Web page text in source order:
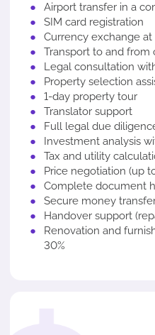
Airport transfer in a
SIM card registration
Currency exchange
Transport to and from
Legal consultation
Property selection
1-day property tour
Translator support
Full legal due
Investment analysis
Tax and utility
Price negotiation (up
Complete document
Secure money
Handover support
Renovation and
30%